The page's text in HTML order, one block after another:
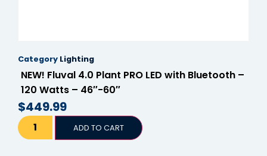
Category Lighting
NEW! Fluval 4.0 Plant PRO LED with Bluetooth –
120 Watts – 46″-60″
$449.99
ADD TO CART